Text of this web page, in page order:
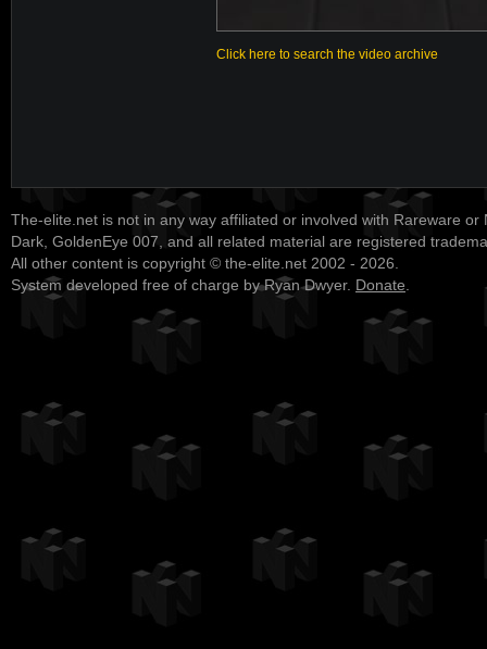
Click here to search the video archive
The-elite.net is not in any way affiliated or involved with Rareware or
Dark, GoldenEye 007, and all related material are registered
All other content is copyright © the-elite.net 2002 - 2026.
System developed free of charge by Ryan Dwyer. Donate.